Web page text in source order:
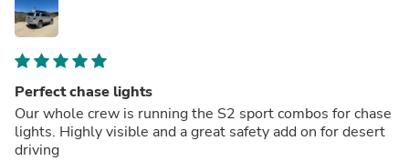
Perfect chase lights
Our whole crew is running the S2 sport combos for chase
lights. Highly visible and a great safety add on for desert
driving